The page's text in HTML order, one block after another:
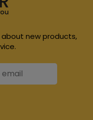
new products,